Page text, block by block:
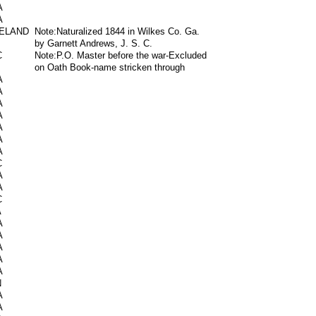
Note:Naturalized 1844 in Wilkes Co. Ga.
by Garnett Andrews, J. S. C.
Note:P.O. Master before the war-Excluded
on Oath Book-name stricken through